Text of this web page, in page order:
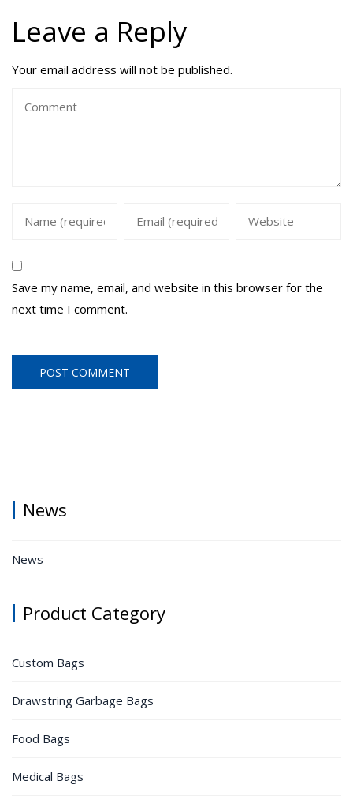
Leave a Reply
Your email address will not be published.
Save my name, email, and website in this browser for the
next time I comment.
News
News
Product Category
Custom Bags
Drawstring Garbage Bags
Food Bags
Medical Bags